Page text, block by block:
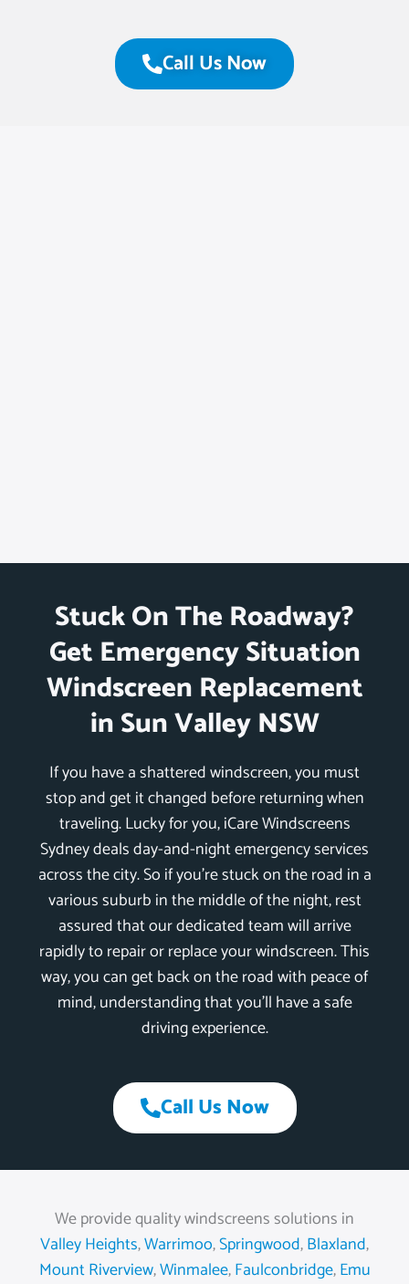
Call Us Now
Stuck On The Roadway?
Get Emergency Situation
Windscreen Replacement
in Sun Valley NSW
If you have a shattered windscreen, you must
stop and get it changed before returning when
traveling. Lucky for you, iCare Windscreens
Sydney deals day-and-night emergency services
across the city. So if you’re stuck on the road in a
various suburb in the middle of the night, rest
assured that our dedicated team will arrive
rapidly to repair or replace your windscreen. This
way, you can get back on the road with peace of
mind, understanding that you’ll have a safe
driving experience.
Call Us Now
We provide quality windscreens solutions in
Valley Heights,Warrimoo,Springwood,Blaxland,
Mount Riverview,Winmalee,Faulconbridge,Emu